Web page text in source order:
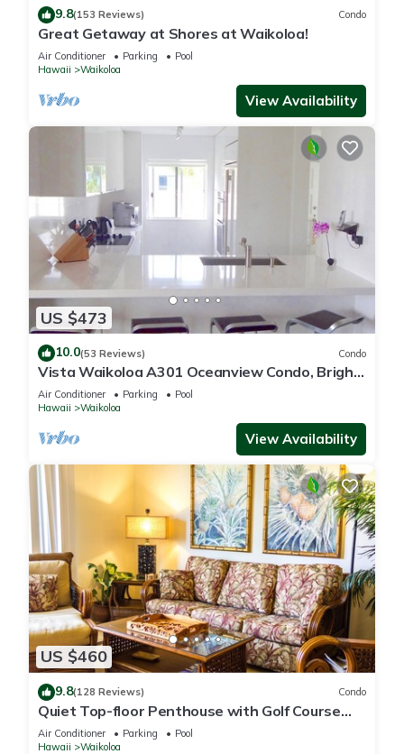
9.8(153 Reviews) Condo
Great Getaway at Shores at Waikoloa!
Air Conditioner Parking
Pool
Hawaii
Waikoloa
View Availability
US $473
10.0(53 Reviews) Condo
Vista Waikoloa A301 Oceanview Condo, Bright,
Chic, Fully Renovated
Air Conditioner Parking
Pool
Hawaii
Waikoloa
View Availability
US $460
9.8(128 Reviews) Condo
Quiet Top-floor Penthouse with Golf Course
views, 2BR/2BA+Loft, Sleeps 6
Air Conditioner Parking
Pool
Hawaii
Waikoloa